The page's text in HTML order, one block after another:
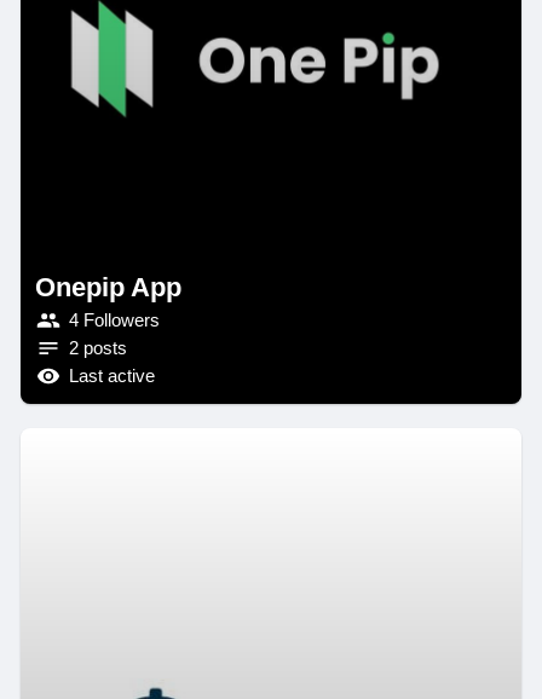
Onepip App
4 Followers
2 posts
Last active